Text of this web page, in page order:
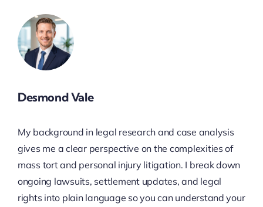
Desmond Vale
My background in legal research and case analysis
gives me a clear perspective on the complexities of
mass tort and personal injury litigation. I break down
ongoing lawsuits, settlement updates, and legal
rights into plain language so you can understand your